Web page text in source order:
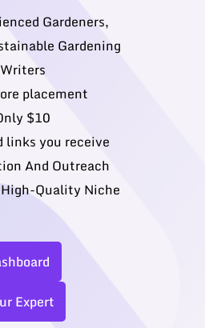
Gardeners,
Gardening
placement
$10
links you receive
And Outreach
Quality Niche
Expert